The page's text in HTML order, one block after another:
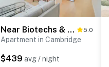
Near Biotechs & MIT: Cozy Condo w/ Fireplace 5.0
Apartment in Cambridge
$439 avg / night